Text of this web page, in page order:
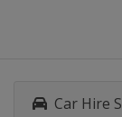
Car Hire